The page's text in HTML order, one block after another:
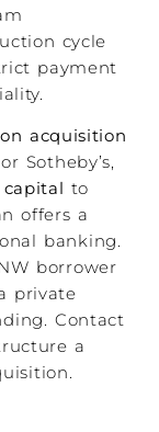
cycle
payment
acquisition
Sotheby’s,
to
offers a
banking.
borrower
private
Contact
a